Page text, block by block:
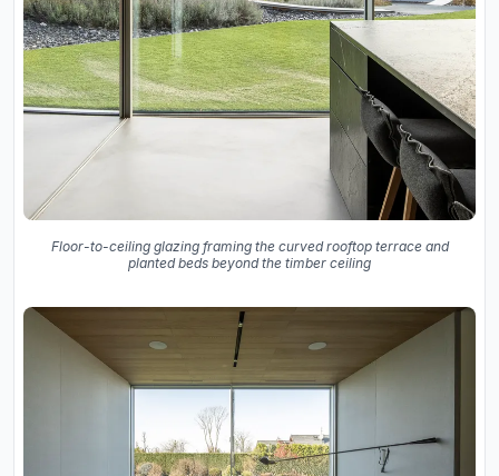
Floor-to-ceiling glazing framing the curved rooftop terrace and
planted beds beyond the timber ceiling